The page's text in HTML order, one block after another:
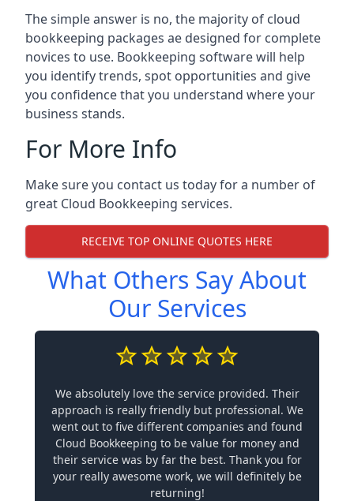
The simple answer is no, the majority of cloud
bookkeeping packages ae designed for complete
novices to use. Bookkeeping software will help
you identify trends, spot opportunities and give
you confidence that you understand where your
business stands.
For More Info
Make sure you contact us today for a number of
great Cloud Bookkeeping services.
RECEIVE TOP ONLINE QUOTES HERE
What Others Say About
Our Services
We absolutely love the service provided. Their
approach is really friendly but professional. We
went out to five different companies and found
Cloud Bookkeeping to be value for money and
their service was by far the best. Thank you for
your really awesome work, we will definitely be
returning!